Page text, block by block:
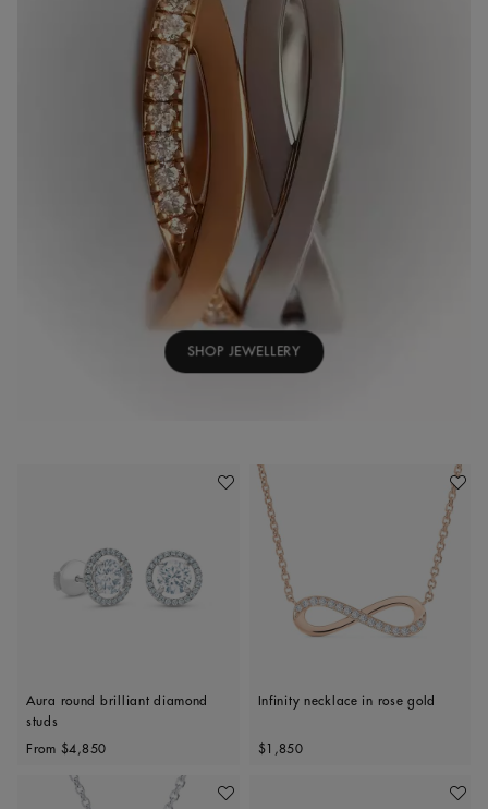
Add To Wishlist
Aura round brilliant diamond
studs
Original price
From $4,850
Add
Infinity necklace in rose gold
Original price
$1,850
SHOP JEWELLERY
Add To Wishlist Add